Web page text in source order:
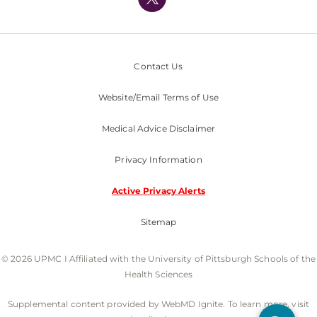
Nondiscrimination Policy
Contact Us
Website/Email Terms of Use
Medical Advice Disclaimer
Privacy Information
Active Privacy Alerts
Sitemap
© 2026 UPMC I Affiliated with the University of Pittsburgh Schools of the
Health Sciences
Supplemental content provided by WebMD Ignite. To learn more, visit